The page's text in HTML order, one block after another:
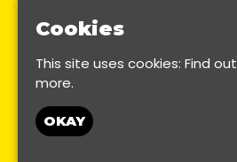
Cookies
This site uses cookies: Find out
more.
OKAY